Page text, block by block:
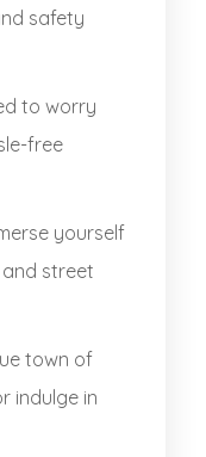
safety
to worry
free
yourself
street
town of
indulge in